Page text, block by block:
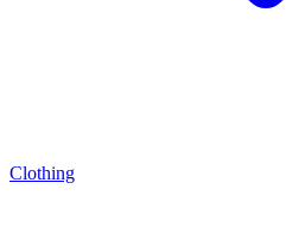
Clothing